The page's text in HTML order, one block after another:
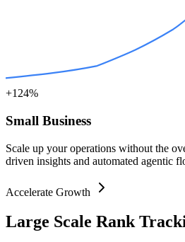
+124%
Small Business
Scale up your operations without the
driven insights and automated agentic
Accelerate Growth
Large Scale Rank